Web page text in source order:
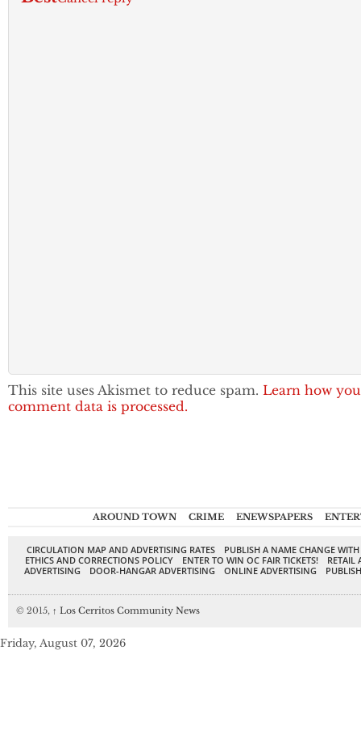
This site uses Akismet to reduce spam. Learn how
comment data is processed.
AROUND TOWN CRIME ENEWSPAPERS
CIRCULATION MAP AND ADVERTISING RATES
PUBLISH A NAME CHANGE
ETHICS AND CORRECTIONS POLICY
ENTER TO WIN OC FAIR TICKETS!
RETAIL
ADVERTISING
DOOR-HANGAR ADVERTISING ONLINE ADVERTISING
© 2015, ↑ Los Cerritos Community News
Friday, August 07, 2026